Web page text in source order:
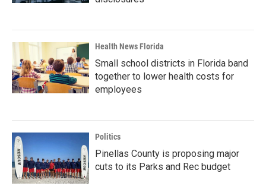
Health News Florida
Small school districts in Florida band
together to lower health costs for
employees
Politics
Pinellas County is proposing major
cuts to its Parks and Rec budget